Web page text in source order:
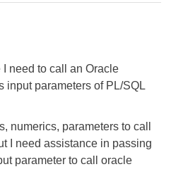
I need to call an Oracle
input parameters of PL/SQL
numerics, parameters to call
I need assistance in passing
parameter to call oracle